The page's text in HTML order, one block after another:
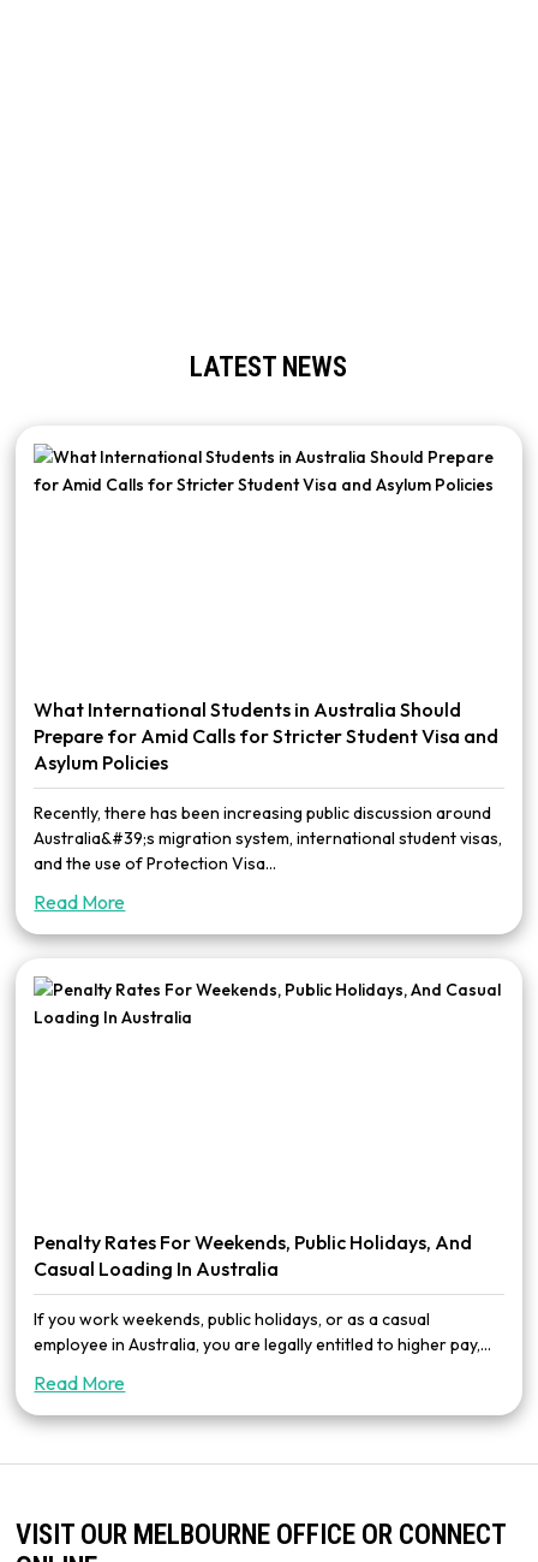
LATEST NEWS
What International Students in Australia Should
Prepare for Amid Calls for Stricter Student Visa and
Asylum Policies
Recently, there has been increasing public discussion around
Australia&#39;s migration system, international student visas,
and the use of Protection Visa...
Read More
Penalty Rates For Weekends, Public Holidays, And
Casual Loading In Australia
If you work weekends, public holidays, or as a casual
employee in Australia, you are legally entitled to higher pay,...
Read More
VISIT OUR MELBOURNE OFFICE OR CONNECT